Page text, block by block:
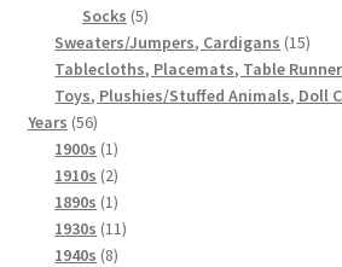
Socks 55
products
Sweaters/Jumpers, Cardigans 1515
Tablecloths, Placemats, Table
Toys, Plushies/Stuffed Animals, Doll
Years 5656
products
1900s 11
product
1910s 22
products
1890s 11
product
1930s 1111
1940s 88